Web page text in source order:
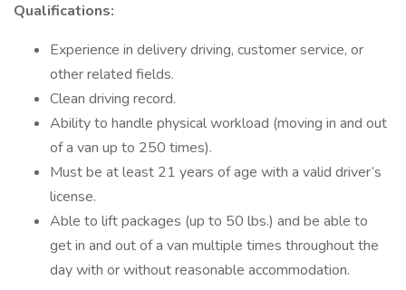
Qualifications:
Experience in delivery driving, customer service, or
other related fields.
Clean driving record.
Ability to handle physical workload (moving in and out
of a van up to 250 times).
Must be at least 21 years of age with a valid driver’s
license.
Able to lift packages (up to 50 lbs.) and be able to
get in and out of a van multiple times throughout the
day with or without reasonable accommodation.